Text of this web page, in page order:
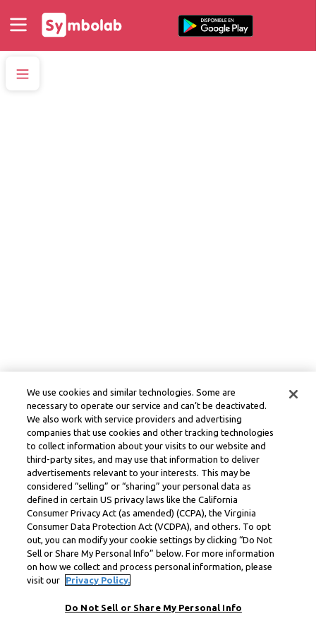
We use cookies and similar technologies. Some are
necessary to operate our service and can’t be deactivated.
We also work with service providers and advertising
companies that use cookies and other tracking technologies
to collect information about your visits to our website and
third-party sites, and may use that information to deliver
advertisements relevant to your interests. This may be
considered “selling” or “sharing” your personal data as
defined in certain US privacy laws like the California
Consumer Privacy Act (as amended) (CCPA), the Virginia
Consumer Data Protection Act (VCDPA), and others. To opt
out, you can modify your cookie settings by clicking “Do Not
Sell or Share My Personal Info” below. For more information
on how we collect and process personal information, please
visit our
Privacy Policy.
Do Not Sell or Share My Personal Info